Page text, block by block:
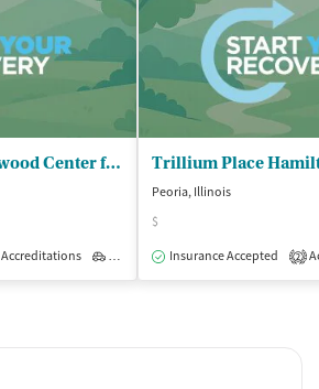
Trillium Place - Tazwood Center for Wellness
Accreditations Outpatient
Peoria, Illinois
$
Insurance Accepted
2